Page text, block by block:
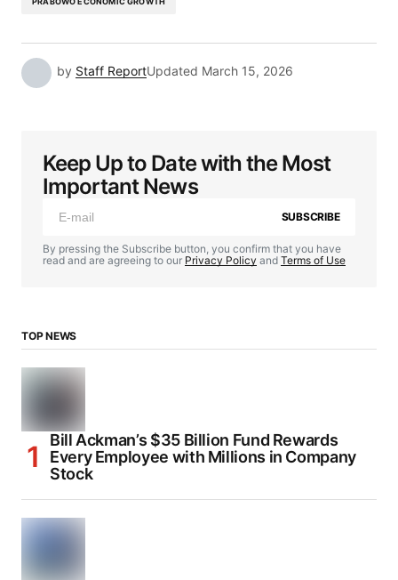
by Staff ReportUpdated March 15, 2026
Keep Up to Date with the Most
Important News
SUBSCRIBE
By pressing the Subscribe button, you confirm that you have
read and are agreeing to our Privacy Policy and Terms of Use
TOP NEWS
Bill Ackman’s $35 Billion Fund Rewards
Every Employee with Millions in Company
Stock